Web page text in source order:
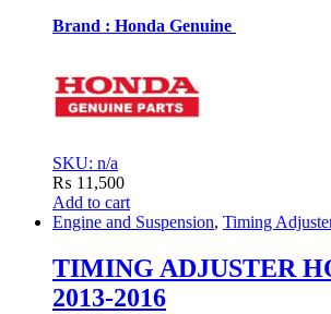
Brand : Honda Genuine
SKU: n/a
₨ 11,500
Add to cart
Engine and Suspension, Timing
TIMING ADJUSTER
2013-2016